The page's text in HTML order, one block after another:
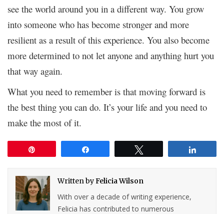
see the world around you in a different way. You grow
into someone who has become stronger and more
resilient as a result of this experience. You also become
more determined to not let anyone and anything hurt you
that way again.
What you need to remember is that moving forward is
the best thing you can do. It’s your life and you need to
make the most of it.
Written byFelicia Wilson
With over a decade of writing experience,
Felicia has contributed to numerous